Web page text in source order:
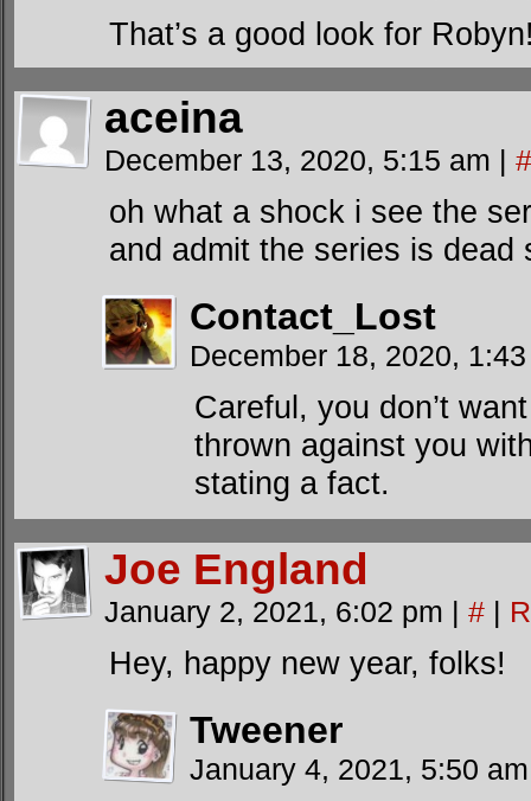
That’s a good look for
aceina
December 13, 2020, 5:15 am | #
oh what a shock i see the
and admit the series is dead
Contact_Lost
December 18, 2020,
Careful, you don’t
thrown against you
stating a fact.
Joe England
January 2, 2021, 6:02 pm | # |
Hey, happy new year, folks!
Tweener
January 4, 2021, 5:50